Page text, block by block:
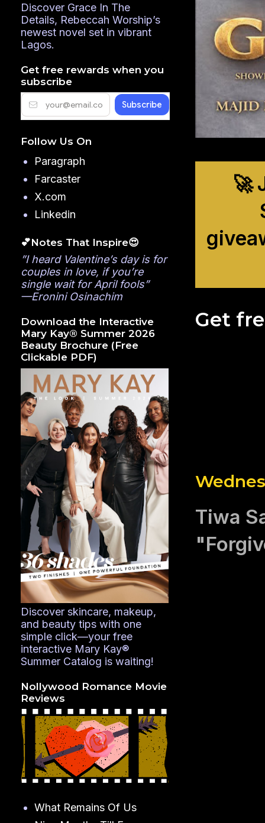
🚀
Get
Tiwa
Discover Grace In The
Details, Rebeccah Worship’s
newest novel set in vibrant
Lagos.
Get free rewards when you
subscribe
Follow Us On
Paragraph
Farcaster
X.com
Linkedin
💕Notes That Inspire😍
”I heard Valentine’s day is for
couples in love, if you’re
single wait for April fools”
—Eronini Osinachim
Download the Interactive
Mary Kay® Summer 2026
Beauty Brochure (Free
Clickable PDF)
Discover skincare, makeup,
and beauty tips with one
simple click—your free
interactive Mary Kay®
Summer Catalog is waiting!
Nollywood Romance Movie
Reviews
What Remains Of Us